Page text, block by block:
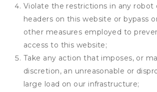
Violate the restrictions in any robot
headers on this website or bypass
other measures employed to
access to this website;
Take any action that imposes, or
discretion, an unreasonable or
large load on our infrastructure;